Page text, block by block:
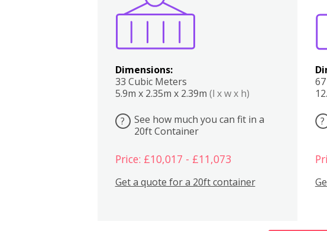
Dimensions:
33 Cubic Meters
5.9m x 2.35m x 2.39m (l x w x h)
?
See how much you can fit in a
20ft Container
Price: £10,017 - £11,073
Get a quote for a 20ft container
?